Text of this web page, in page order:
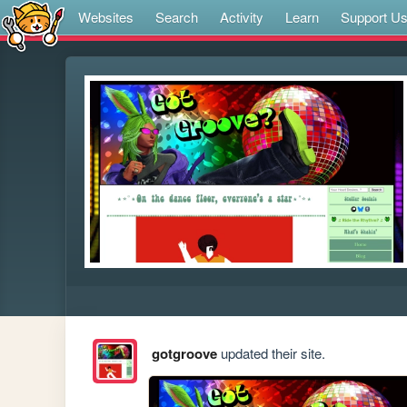
Websites Search Activity Learn Support Us
gotgrooveupdated their site.